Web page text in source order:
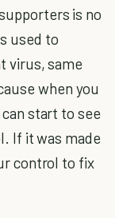
is no
used to
virus, same
when you
start to see
If it was made
control to fix